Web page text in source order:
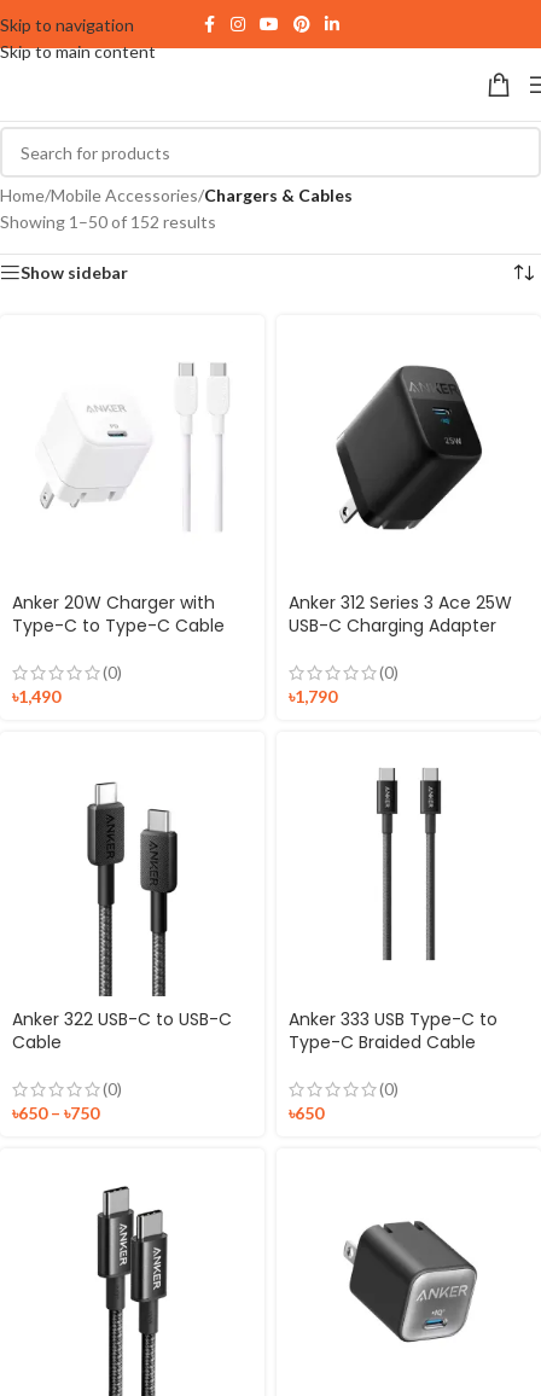
Skip to navigation
Skip to main content
Home/Mobile Accessories/Chargers & Cables
Showing 1–50 of 152 results
Show sidebar
Anker 20W Charger with
Type-C to Type-C Cable
(0)
৳1,490
Anker 312 Series 3 Ace 25W
USB-C Charging Adapter
(0)
৳1,790
Anker 322 USB-C to USB-C
Cable
(0)
৳650 – ৳750
Anker 333 USB Type-C to
Type-C Braided Cable
(0)
৳650